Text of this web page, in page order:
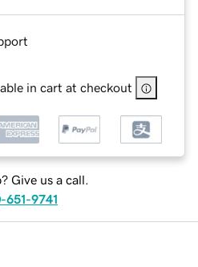
in cart at checkout
Give us a call.
651-9741